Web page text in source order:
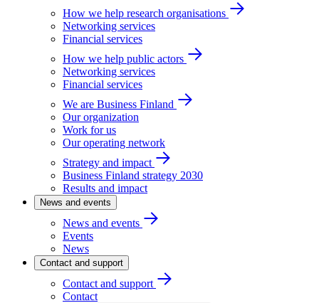
How we help research organisations
Networking services
Financial services
How we help public actors
Networking services
Financial services
We are Business Finland
Our organization
Work for us
Our operating network
Strategy and impact
Business Finland strategy 2030
Results and impact
News and events
News and events
Events
News
Contact and support
Contact and support
Contact